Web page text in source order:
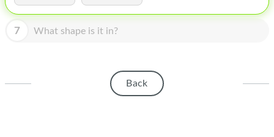
APPLE DISPLAY
APPLE TV
7 What shape is it in?
Back